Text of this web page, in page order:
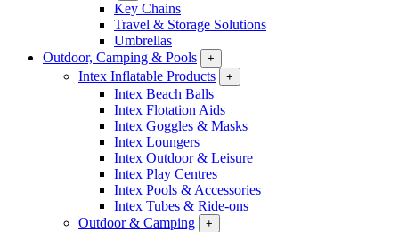
Key Chains
Travel & Storage Solutions
Umbrellas
Outdoor, Camping & Pools
+
Intex Inflatable Products +
Intex Beach Balls
Intex Flotation Aids
Intex Goggles & Masks
Intex Loungers
Intex Outdoor & Leisure
Intex Play Centres
Intex Pools & Accessories
Intex Tubes & Ride-ons
Outdoor & Camping
+